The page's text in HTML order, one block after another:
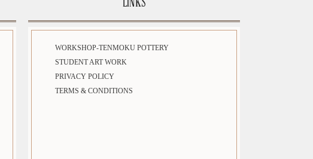
LINKS
WORKSHOP-TENMOKU POTTERY
STUDENT ART WORK
PRIVACY POLICY
TERMS & CONDITIONS